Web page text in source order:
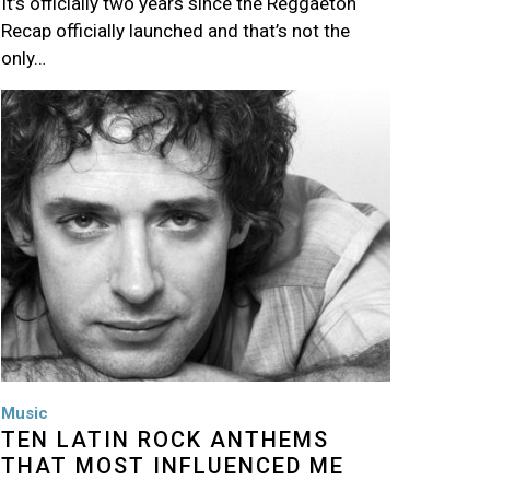
Recap officially launched and that’s not the
only…
Image
Music
TEN LATIN ROCK ANTHEMS
THAT MOST INFLUENCED ME